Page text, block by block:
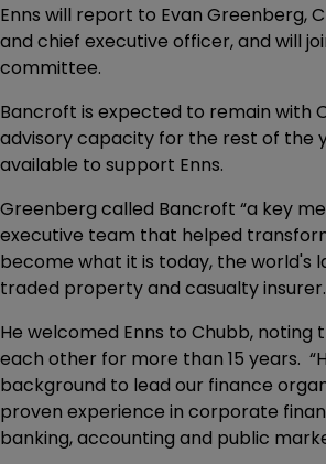
Enns will report to Evan Greenberg,
and chief executive officer, and will
committee.
Bancroft is expected to remain with
advisory capacity for the rest of the
available to support Enns.
Greenberg called Bancroft “a key
executive team that helped
become what it is today, the world's
traded property and casualty
He welcomed Enns to Chubb, noting
each other for more than 15 years.
background to lead our finance
proven experience in corporate
banking, accounting and public